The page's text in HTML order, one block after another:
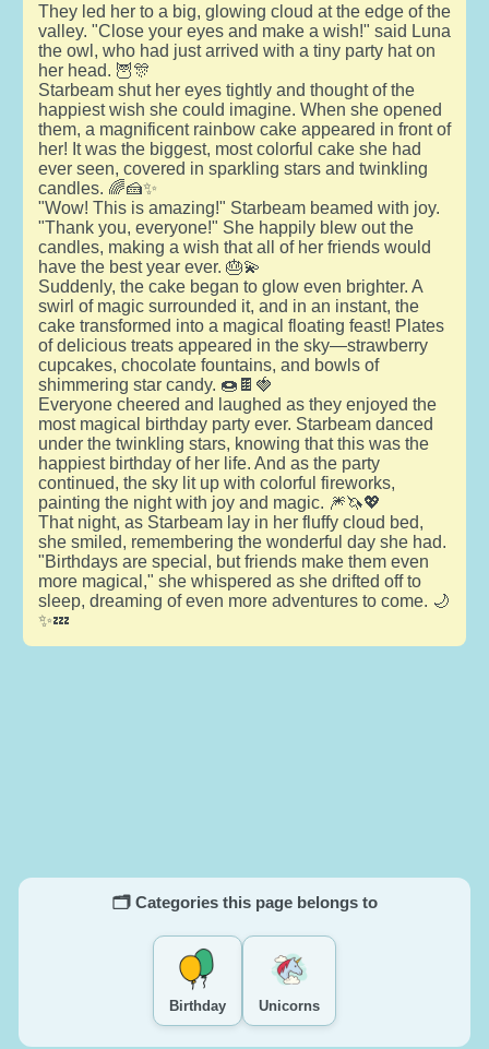
They led her to a big, glowing cloud at the edge of the
valley. "Close your eyes and make a wish!" said Luna
the owl, who had just arrived with a tiny party hat on
her head. 🦉🎊
Starbeam shut her eyes tightly and thought of the
happiest wish she could imagine. When she opened
them, a magnificent rainbow cake appeared in front of
her! It was the biggest, most colorful cake she had
ever seen, covered in sparkling stars and twinkling
candles. 🌈🍰✨
"Wow! This is amazing!" Starbeam beamed with joy.
"Thank you, everyone!" She happily blew out the
candles, making a wish that all of her friends would
have the best year ever. 🎂💫
Suddenly, the cake began to glow even brighter. A
swirl of magic surrounded it, and in an instant, the
cake transformed into a magical floating feast! Plates
of delicious treats appeared in the sky—strawberry
cupcakes, chocolate fountains, and bowls of
shimmering star candy. 🍩🍫🍓
Everyone cheered and laughed as they enjoyed the
most magical birthday party ever. Starbeam danced
under the twinkling stars, knowing that this was the
happiest birthday of her life. And as the party
continued, the sky lit up with colorful fireworks,
painting the night with joy and magic. 🎆🦄💖
That night, as Starbeam lay in her fluffy cloud bed,
she smiled, remembering the wonderful day she had.
"Birthdays are special, but friends make them even
more magical," she whispered as she drifted off to
sleep, dreaming of even more adventures to come. 🌙
✨💤
🗂️ Categories this page belongs to
Birthday Unicorns